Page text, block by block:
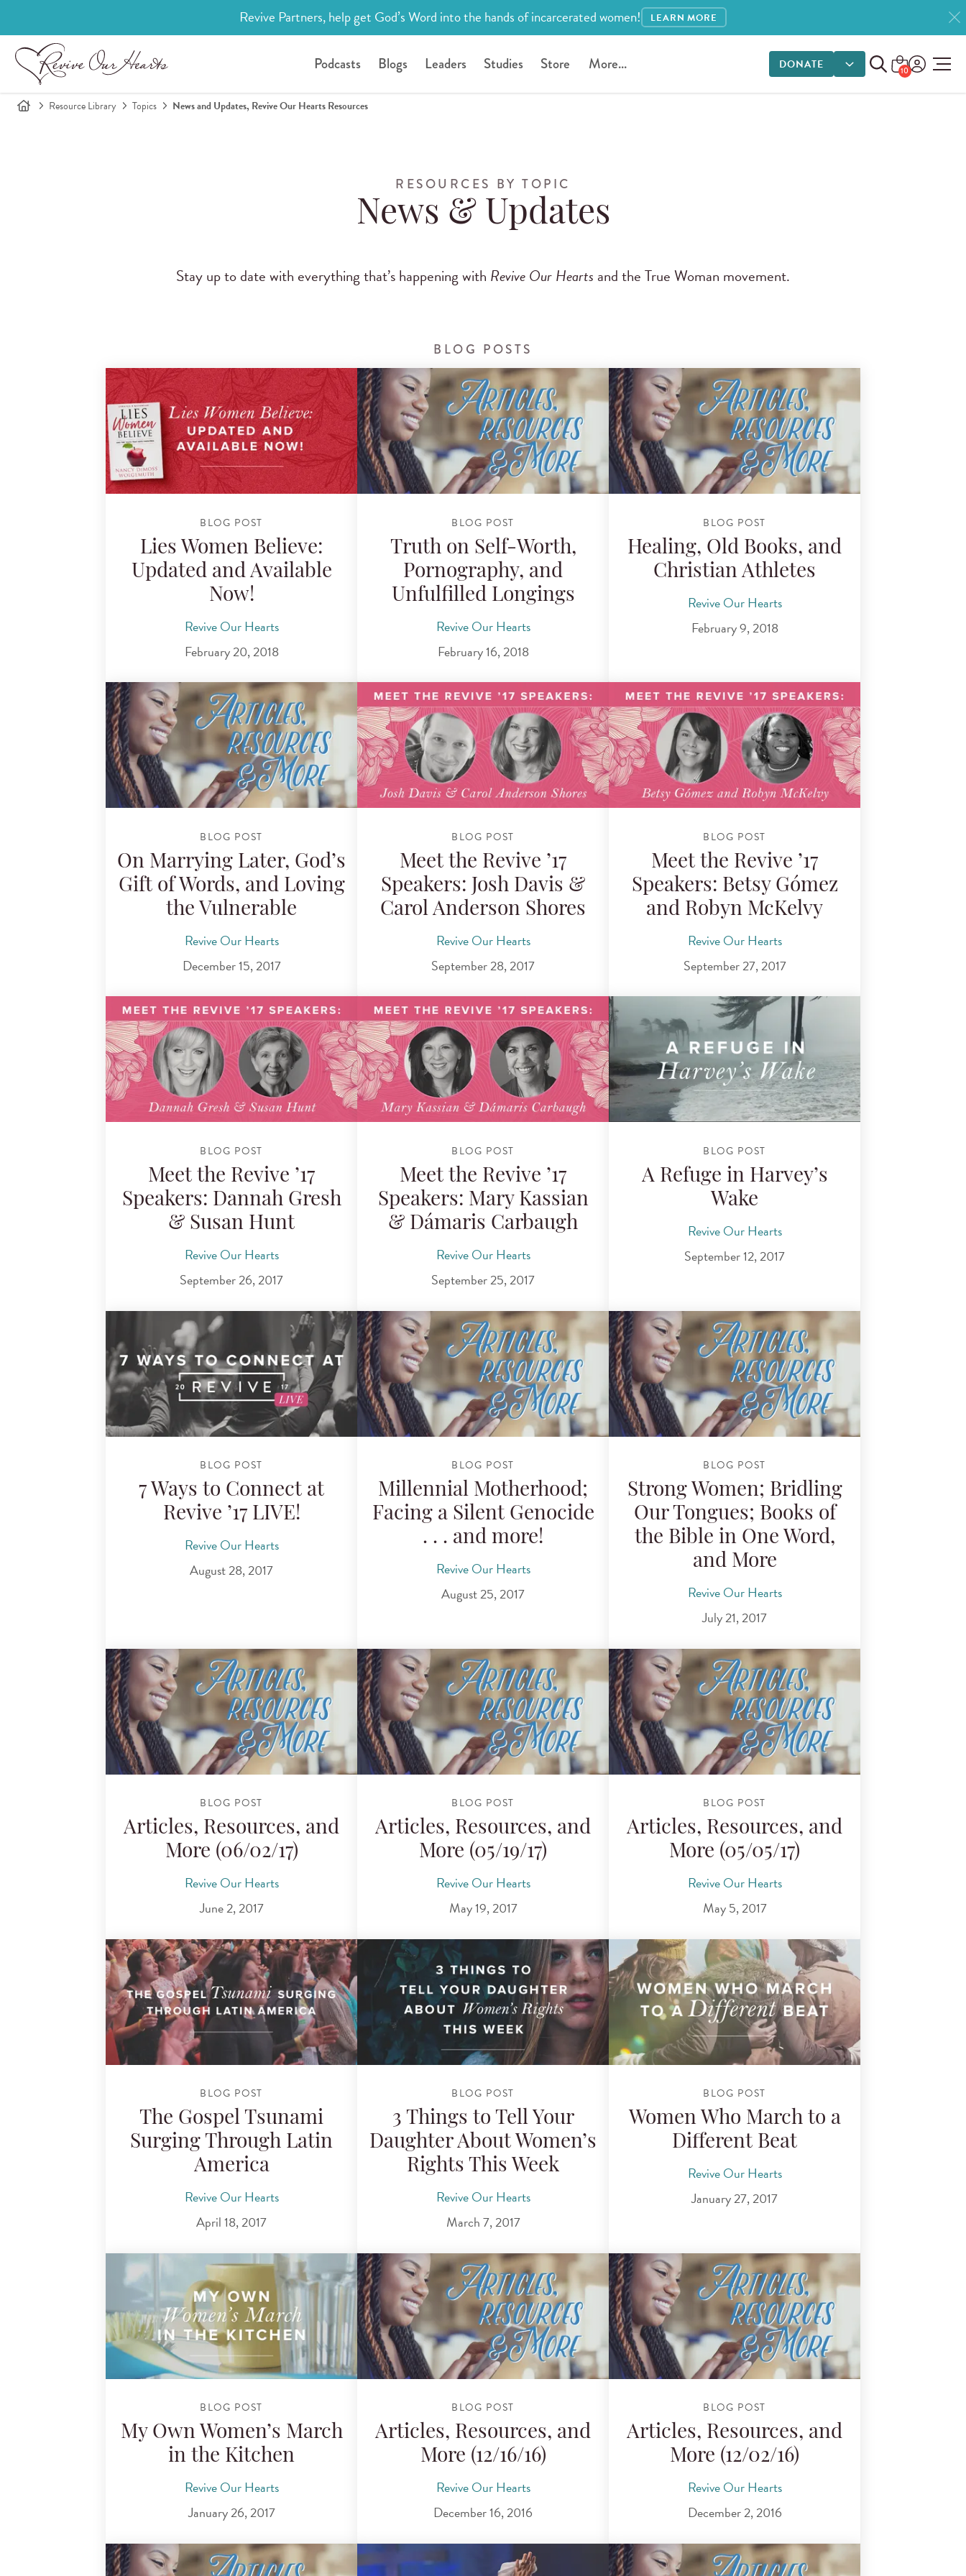
Revive Partners, help get God’s Word into the hands of incarcerated women! LEARN MORE
Podcasts Blogs Leaders Studies Store More... DONATE
DONATE OPTIONS
10
Resource Library Topics News and Updates, Revive Our Hearts Resources
RESOURCES BY TOPIC
News & Updates
Stay up to date with everything that’s happening with Revive Our Hearts and the True Woman movement.
BLOG POSTS
BLOG POST
Lies Women Believe:
Updated and Available
Now!
Revive Our Hearts
February 20, 2018
BLOG POST
Truth on Self-Worth,
Pornography, and
Unfulfilled Longings
Revive Our Hearts
February 16, 2018
BLOG POST
Healing, Old Books, and
Christian Athletes
Revive Our Hearts
February 9, 2018
BLOG POST
On Marrying Later, God’s
Gift of Words, and Loving
the Vulnerable
Revive Our Hearts
December 15, 2017
BLOG POST
Meet the Revive ’17
Speakers: Josh Davis &
Carol Anderson Shores
Revive Our Hearts
September 28, 2017
BLOG POST
Meet the Revive ’17
Speakers: Betsy Gómez
and Robyn McKelvy
Revive Our Hearts
September 27, 2017
BLOG POST
Meet the Revive ’17
Speakers: Dannah Gresh
& Susan Hunt
Revive Our Hearts
September 26, 2017
BLOG POST
Meet the Revive ’17
Speakers: Mary Kassian
& Dámaris Carbaugh
Revive Our Hearts
September 25, 2017
BLOG POST
A Refuge in Harvey’s
Wake
Revive Our Hearts
September 12, 2017
BLOG POST
7 Ways to Connect at
Revive ’17 LIVE!
Revive Our Hearts
August 28, 2017
BLOG POST
Millennial Motherhood;
Facing a Silent Genocide
. . . and more!
Revive Our Hearts
August 25, 2017
BLOG POST
Strong Women; Bridling
Our Tongues; Books of
the Bible in One Word,
and More
Revive Our Hearts
July 21, 2017
BLOG POST
Articles, Resources, and
More (06/02/17)
Revive Our Hearts
June 2, 2017
BLOG POST
Articles, Resources, and
More (05/19/17)
Revive Our Hearts
May 19, 2017
BLOG POST
Articles, Resources, and
More (05/05/17)
Revive Our Hearts
May 5, 2017
BLOG POST
The Gospel Tsunami
Surging Through Latin
America
Revive Our Hearts
April 18, 2017
BLOG POST
3 Things to Tell Your
Daughter About Women’s
Rights This Week
Revive Our Hearts
March 7, 2017
BLOG POST
Women Who March to a
Different Beat
Revive Our Hearts
January 27, 2017
BLOG POST
My Own Women’s March
in the Kitchen
Revive Our Hearts
January 26, 2017
BLOG POST
Articles, Resources, and
More (12/16/16)
Revive Our Hearts
December 16, 2016
BLOG POST
Articles, Resources, and
More (12/02/16)
Revive Our Hearts
December 2, 2016